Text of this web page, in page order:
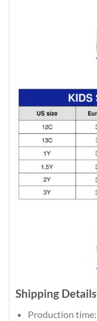
Shipping Details
Production time: